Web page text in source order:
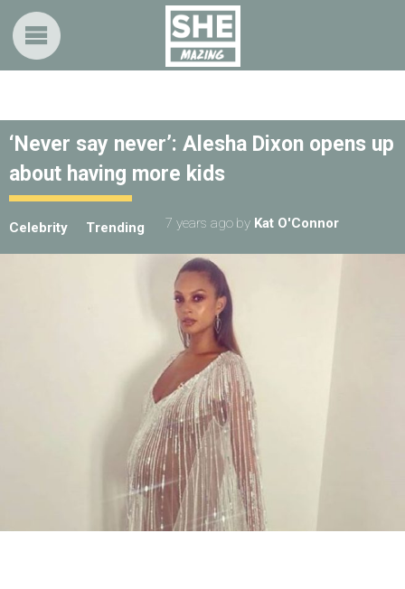
‘Never say never’: Alesha Dixon opens up
about having more kids
Celebrity Trending 7 years ago by Kat O'Connor